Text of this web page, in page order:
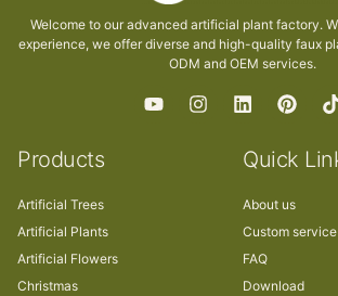
Welcome to our advanced artificial plant factory.
experience, we offer diverse and high-quality faux
ODM and OEM services.
Products
Artificial Trees
Artificial Plants
Artificial Flowers
Christmas
Quick
About us
Custom service
FAQ
Download